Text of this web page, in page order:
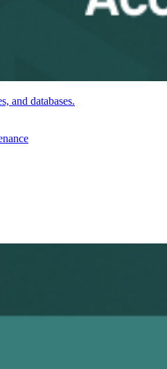
and databases.